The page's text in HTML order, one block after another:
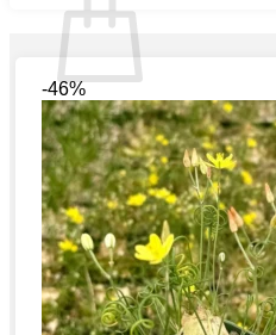
No products in the cart.
Return to shop
-46%